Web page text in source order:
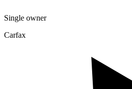
Single owner
Carfax